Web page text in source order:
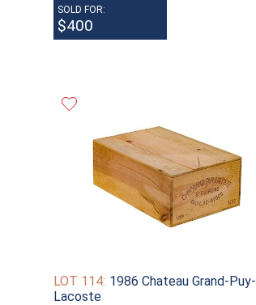
SOLD FOR:
$400
LOT 114: 1986 Chateau Grand-Puy-
Lacoste